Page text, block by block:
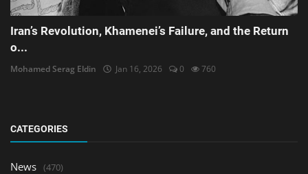
Iran’s Revolution, Khamenei’s Failure, and the Return
o...
Mohamed Serag Eldin Jan 16, 2026 0 760
CATEGORIES
News (470)